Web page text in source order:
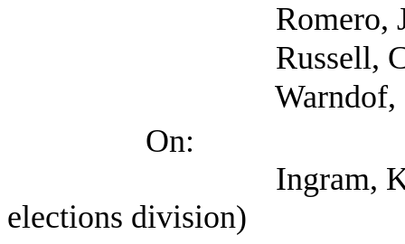
Romero, Jesse
Russell, Claudia
Warndof, Donna
On:
Ingram, Keith
elections division)